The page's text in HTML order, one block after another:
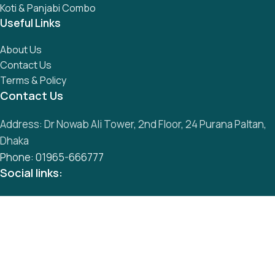
Koti & Panjabi Combo
Useful Links
About Us
Contact Us
Terms & Policy
Contact Us
Address: Dr Nowab Ali Tower, 2nd Floor, 24 Purana Paltan,
Dhaka
Phone: 01965-666777
Social links:
All Rights Reserved byS